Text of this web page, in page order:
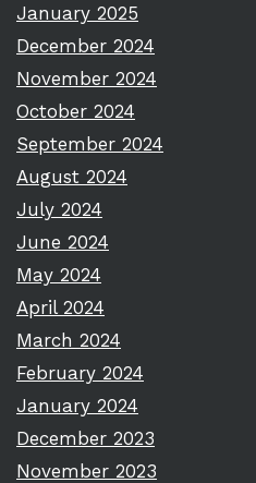
January 2025
December 2024
November 2024
October 2024
September 2024
August 2024
July 2024
June 2024
May 2024
April 2024
March 2024
February 2024
January 2024
December 2023
November 2023